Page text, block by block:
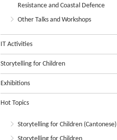
Resistance and Coastal Defence
Other Talks and Workshops
IT Activities
Storytelling for Children
Exhibitions
Hot Topics
Storytelling for Children (Cantonese)